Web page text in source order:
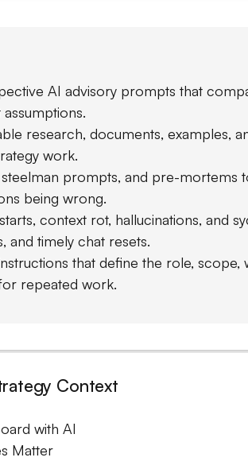
AI advisory prompts that
research, documents, examples,
work.
prompts, and pre-mortems
being wrong.
context rot, hallucinations, and
and timely chat resets.
that define the role, scope,
repeated work.
Context
with AI
Matter